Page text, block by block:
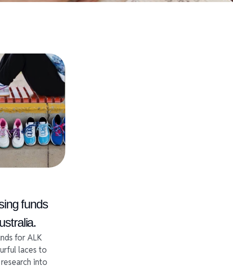
funds
for ALK
laces to
into